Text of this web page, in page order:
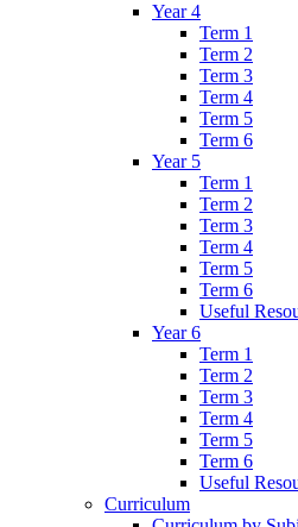
Year 4
Term 1
Term 2
Term 3
Term 4
Term 5
Term 6
Year 5
Term 1
Term 2
Term 3
Term 4
Term 5
Term 6
Useful
Year 6
Term 1
Term 2
Term 3
Term 4
Term 5
Term 6
Useful
Curriculum